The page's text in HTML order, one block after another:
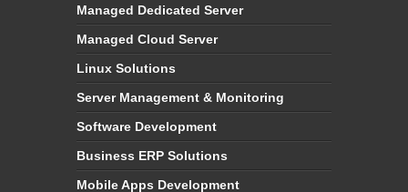
Managed Dedicated Server
Managed Cloud Server
Linux Solutions
Server Management & Monitoring
Software Development
Business ERP Solutions
Mobile Apps Development